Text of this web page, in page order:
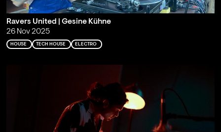
Ravers United | Gesine Kühne
26 Nov 2025
HOUSE TECH HOUSE ELECTRO